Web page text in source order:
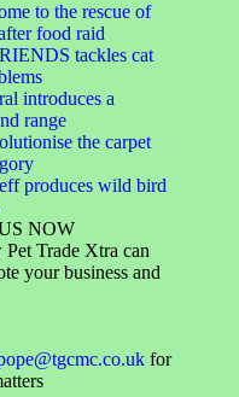
to the rescue of
food raid
tackles cat
introduces a
range
the carpet
produces wild bird
NOW
Trade Xtra can
your business and
for